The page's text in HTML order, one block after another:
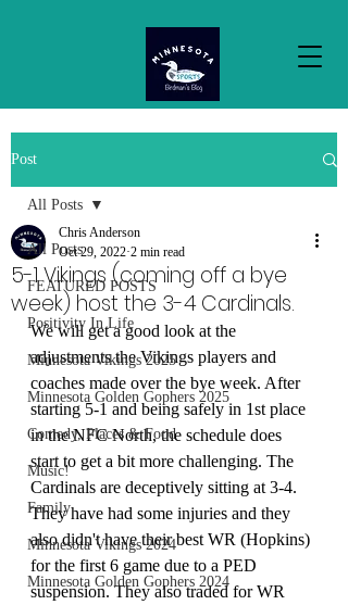
Post
All Posts
FEATURED POSTS
Positivity In Life
Minnesota Vikings 2025
Minnesota Golden Gophers 2025
Comedy, Places & Food
Music!
Family
Minnesota Vikings 2024
Minnesota Golden Gophers 2024
All Posts
5-1 Vikings (coming off a bye
week) host the 3-4 Cardinals.
Chris Anderson
Oct 29, 2022 2 min read
We will get a good look at the
adjustments the Vikings players and
coaches made over the bye week. After
starting 5-1 and being safely in 1st place
in the NFC North, the schedule does
start to get a bit more challenging. The
Cardinals are deceptively sitting at 3-4.
They have had some injuries and they
also didn't have their best WR (Hopkins)
for the first 6 game due to a PED
suspension. They also traded for WR